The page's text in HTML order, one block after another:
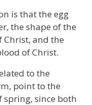
is that the egg
the shape of the
Christ, and the
of Christ.
to the
point to the
spring, since both